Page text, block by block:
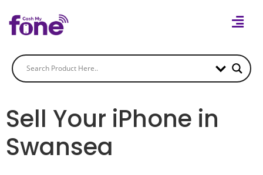
Sell Your iPhone in
Swansea